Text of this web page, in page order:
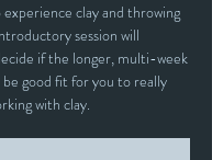
clay and throwing
session will
if the longer, multi-week
be good fit for you to really
with clay.